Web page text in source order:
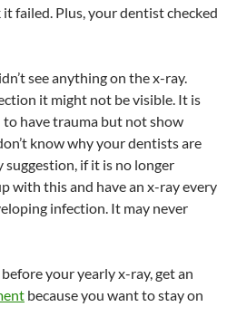
failed. Plus, your dentist checked
see anything on the x-ray.
it might not be visible. It is
have trauma but not show
know why your dentists are
if it is no longer
with this and have an x-ray every
infection. It may never
your yearly x-ray, get an
because you want to stay on